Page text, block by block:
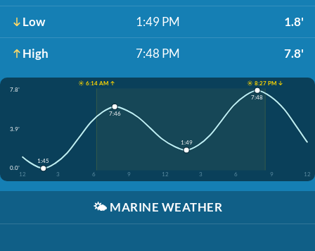
Low 1:49 PM 1.8'
High 7:48 PM 7.8'
☀️ 6:14 AM ↑
☀️ 8:27 PM ↓
7.8'
3.9'
0.0'
12
3 6 9 12 3 6 9 12
1:45
7:46
1:49
7:48
🌤️ MARINE WEATHER